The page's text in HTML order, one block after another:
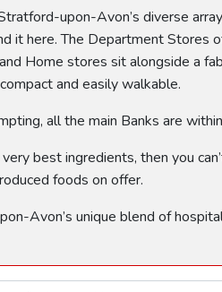
upon-Avon’s diverse
it here. The Department Stores
Home stores sit alongside a
and easily walkable.
all the main Banks are
best ingredients, then you
foods on offer.
Avon’s unique blend of